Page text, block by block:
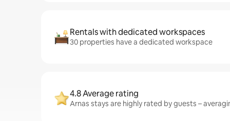
Rentals with dedicated workspaces
30 properties have a dedicated workspace
4.8 Average rating
Arnas stays are highly rated by guests –